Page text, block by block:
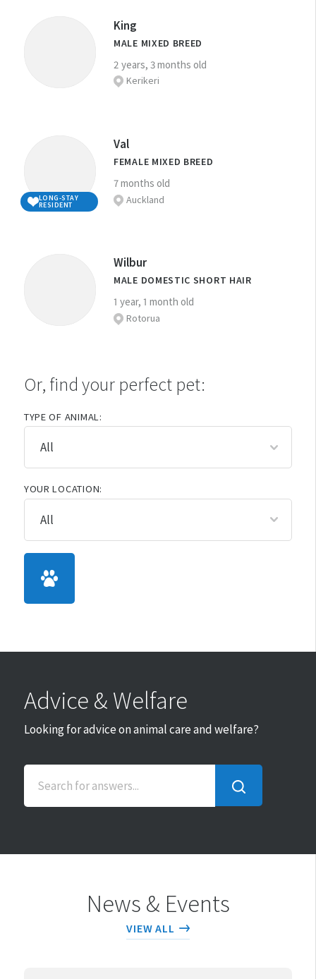
King
MALE MIXED BREED
2 years, 3 months old
Kerikeri
LONG-STAY
RESIDENT
Val
FEMALE MIXED BREED
7 months old
Auckland
Wilbur
MALE DOMESTIC SHORT HAIR
1 year, 1 month old
Rotorua
Or, find your perfect pet:
TYPE OF ANIMAL:
YOUR LOCATION:
Advice & Welfare
Looking for advice on animal care and welfare?
FOR
ANSWERS...
News & Events
VIEW ALL